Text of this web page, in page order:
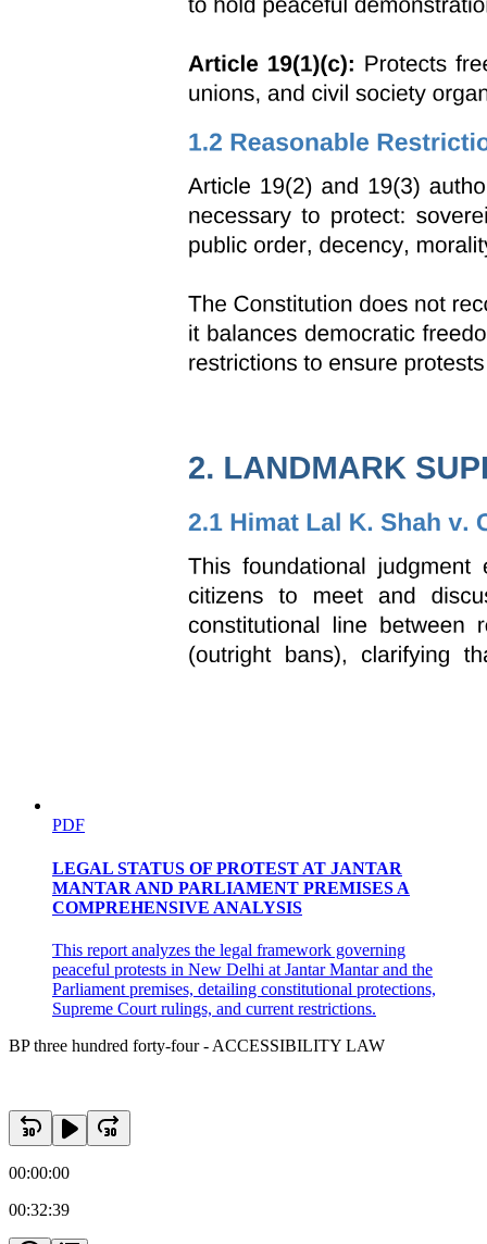
PDF
LEGAL STATUS OF PROTEST AT JANTAR
MANTAR AND PARLIAMENT PREMISES A
COMPREHENSIVE ANALYSIS
This report analyzes the legal framework governing
peaceful protests in New Delhi at Jantar Mantar and the
Parliament premises, detailing constitutional protections,
Supreme Court rulings, and current restrictions.
BP three hundred forty-four - ACCESSIBILITY LAW
00:00:00
00:32:39